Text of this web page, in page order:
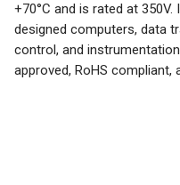
+70°C and is rated at
designed computers, data
control, and
approved, RoHS